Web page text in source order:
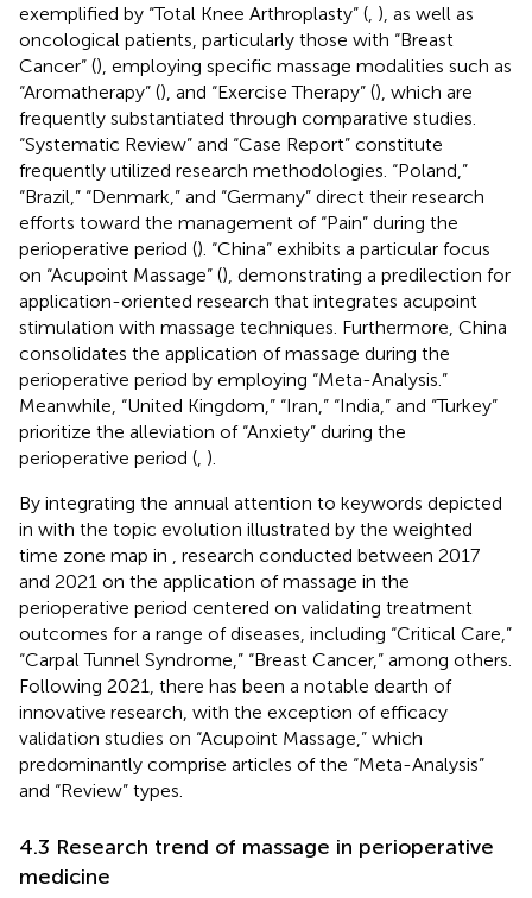
exemplified by “Total Knee Arthroplasty” ( ), as well as
oncological patients, particularly those with “Breast
Cancer” (), employing specific massage modalities such as
“Aromatherapy” (), and “Exercise Therapy” (), which are
frequently substantiated through comparative studies.
“Systematic Review” and “Case Report” constitute
frequently utilized research methodologies. “Poland,”
“Brazil,” “Denmark,” and “Germany” direct their research
efforts toward the management of “Pain” during the
perioperative period (). “China” exhibits a particular focus
on “Acupoint Massage” (), demonstrating a predilection for
application-oriented research that integrates acupoint
stimulation with massage techniques. Furthermore, China
consolidates the application of massage during the
perioperative period by employing “Meta-Analysis.”
Meanwhile, “United Kingdom,” “Iran,” “India,” and “Turkey”
prioritize the alleviation of “Anxiety” during the
perioperative period ( ).
By integrating the annual attention to keywords depicted
in with the topic evolution illustrated by the weighted
time zone map in
, research conducted between 2017
and 2021 on the application of massage in the
perioperative period centered on validating treatment
outcomes for a range of diseases, including “Critical Care,”
“Carpal Tunnel Syndrome,” “Breast Cancer,” among others.
Following 2021, there has been a notable dearth of
innovative research, with the exception of efficacy
validation studies on “Acupoint Massage,” which
predominantly comprise articles of the “Meta-Analysis”
and “Review” types.
4.3 Research trend of massage in perioperative
medicine